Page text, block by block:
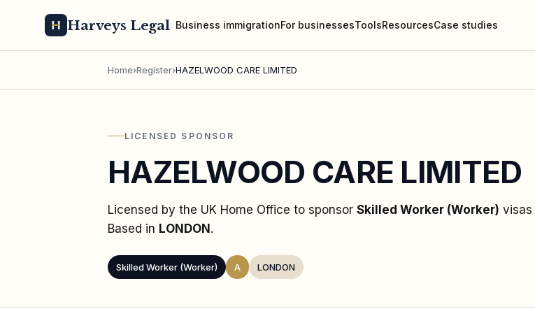
Harveys Legal Business immigrationFor businessesToolsResourcesCase studies
Home›Register›HAZELWOOD CARE LIMITED
LICENSED SPONSOR
HAZELWOOD CARE LIMITED
Licensed by the UK Home Office to sponsor Skilled Worker (Worker) visas
Based in LONDON.
Skilled Worker (Worker) A LONDON